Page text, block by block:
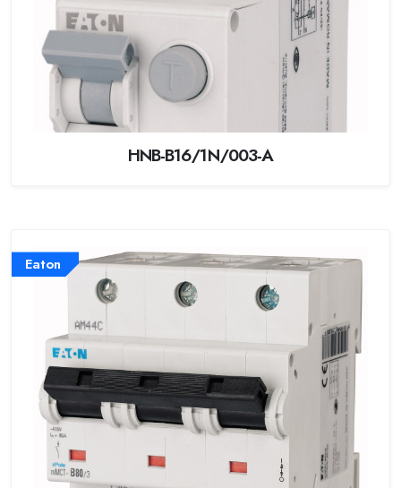
HNB-B16/1N/003-A
Eaton